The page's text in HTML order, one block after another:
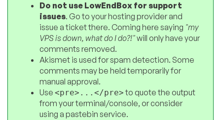
Do not use LowEndBox for support
issues. Go to your hosting provider and
issue a ticket there. Coming here saying "my
VPS is down, what do I do?!"will only have your
comments removed.
Akismet is used for spam detection. Some
comments may be held temporarily for
manual approval.
Use <pre>...</pre>to quote the output
from your terminal/console, or consider
using a pastebin service.